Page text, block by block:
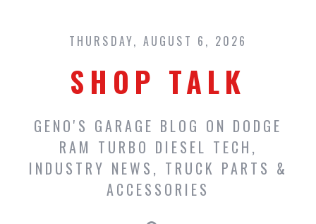
content
THURSDAY, AUGUST 6, 2026
SHOP TALK
GENO'S GARAGE BLOG ON DODGE
RAM TURBO DIESEL TECH,
INDUSTRY NEWS, TRUCK PARTS &
ACCESSORIES